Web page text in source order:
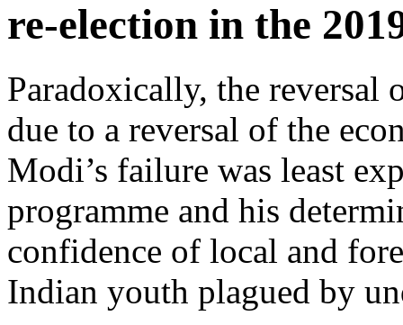
re-election in the
Paradoxically, the
due to a reversal of the
Modi’s failure was least
programme and his
confidence of local and
Indian youth plagued by